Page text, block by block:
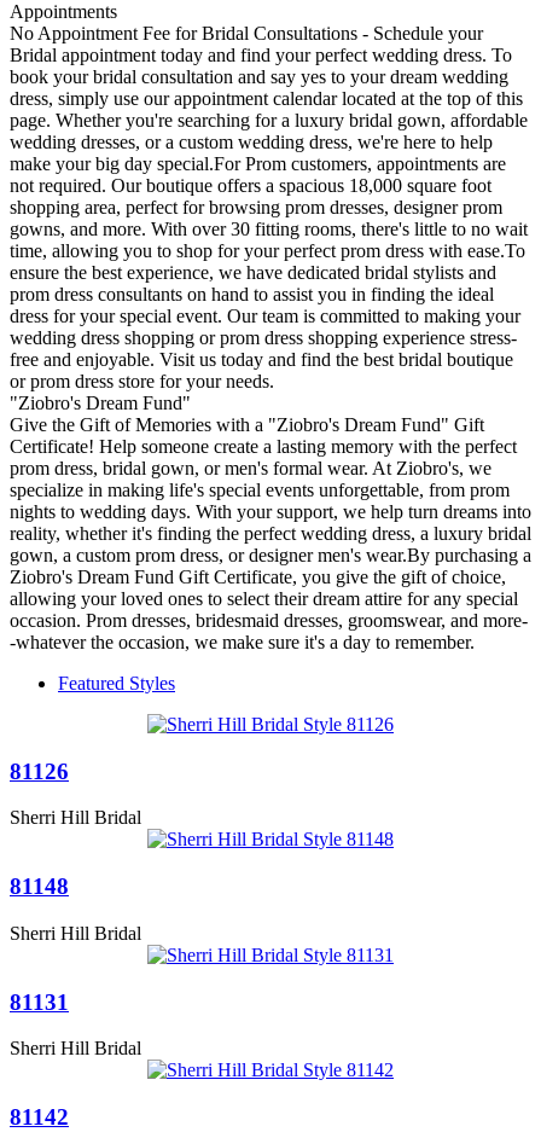
Appointments
No Appointment Fee for Bridal Consultations - Schedule your
Bridal appointment today and find your perfect wedding dress. To
book your bridal consultation and say yes to your dream wedding
dress, simply use our appointment calendar located at the top of this
page. Whether you're searching for a luxury bridal gown, affordable
wedding dresses, or a custom wedding dress, we're here to help
make your big day special.For Prom customers, appointments are
not required. Our boutique offers a spacious 18,000 square foot
shopping area, perfect for browsing prom dresses, designer prom
gowns, and more. With over 30 fitting rooms, there's little to no wait
time, allowing you to shop for your perfect prom dress with ease.To
ensure the best experience, we have dedicated bridal stylists and
prom dress consultants on hand to assist you in finding the ideal
dress for your special event. Our team is committed to making your
wedding dress shopping or prom dress shopping experience stress-
free and enjoyable. Visit us today and find the best bridal boutique
or prom dress store for your needs.
"Ziobro's Dream Fund"
Give the Gift of Memories with a "Ziobro's Dream Fund" Gift
Certificate! Help someone create a lasting memory with the perfect
prom dress, bridal gown, or men's formal wear. At Ziobro's, we
specialize in making life's special events unforgettable, from prom
nights to wedding days. With your support, we help turn dreams into
reality, whether it's finding the perfect wedding dress, a luxury bridal
gown, a custom prom dress, or designer men's wear.By purchasing a
Ziobro's Dream Fund Gift Certificate, you give the gift of choice,
allowing your loved ones to select their dream attire for any special
occasion. Prom dresses, bridesmaid dresses, groomswear, and more-
-whatever the occasion, we make sure it's a day to remember.
Featured Styles
81126
Sherri Hill Bridal
81148
Sherri Hill Bridal
81131
Sherri Hill Bridal
81142